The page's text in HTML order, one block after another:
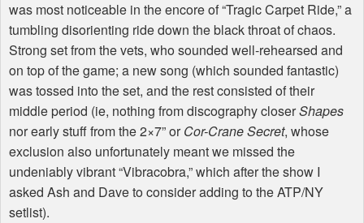
was most noticeable in the encore of “Tragic Carpet Ride,” a
tumbling disorienting ride down the black throat of chaos.
Strong set from the vets, who sounded well-rehearsed and
on top of the game; a new song (which sounded fantastic)
was tossed into the set, and the rest consisted of their
middle period (ie, nothing from discography closerShapes
nor early stuff from the 2×7” orCor-Crane Secret, whose
exclusion also unfortunately meant we missed the
undeniably vibrant “Vibracobra,” which after the show I
asked Ash and Dave to consider adding to the ATP/NY
setlist).